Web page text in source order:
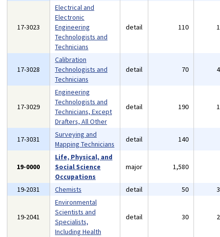
17-3023
Electrical and
Electronic
Engineering
Technologists and
Technicians
detail 110
17-3028
Calibration
Technologists and
Technicians
detail 70
17-3029
Engineering
Technologists and
Technicians, Except
Drafters, All Other
detail 190
17-3031
Surveying and
Mapping Technicians
detail 140
19-0000
Life, Physical, and
Social Science
Occupations
major 1,580
19-2031 Chemists detail 50
19-2041
Environmental
Scientists and
Specialists,
Including Health
detail 30